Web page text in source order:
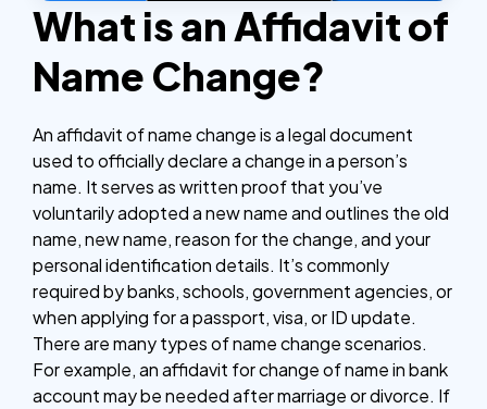
What is an Affidavit of
Name Change?
An affidavit of name change is a legal document
used to officially declare a change in a person’s
name. It serves as written proof that you’ve
voluntarily adopted a new name and outlines the old
name, new name, reason for the change, and your
personal identification details. It’s commonly
required by banks, schools, government agencies, or
when applying for a passport, visa, or ID update.
There are many types of name change scenarios.
For example, an affidavit for change of name in bank
account may be needed after marriage or divorce. If